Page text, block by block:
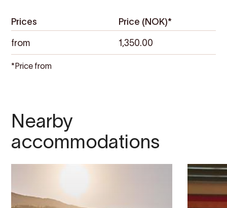
Prices Price (NOK)*
from 1,350.00
*Price from
Nearby
accommodations